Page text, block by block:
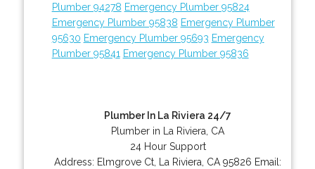
Plumber 94278 Emergency Plumber 95824
Emergency Plumber 95838 Emergency Plumber
95630 Emergency Plumber 95693 Emergency
Plumber 95841 Emergency Plumber 95836
Plumber In La Riviera 24/7
Plumber in La Riviera, CA
24 Hour Support
Address: Elmgrove Ct La Riviera CA 95826 Email: